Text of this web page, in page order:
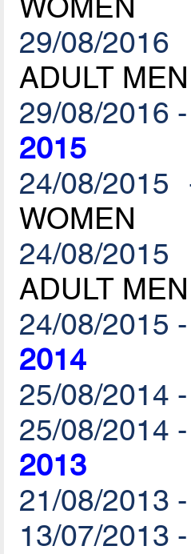
29/08/
ADULT MEN
29/08/2016
2015
24/08/2015
WOMEN
24/08/
ADULT MEN
24/08/2015
2014
25/08/2014
25/08/2014
2013
21/08/2013
13/07/2013